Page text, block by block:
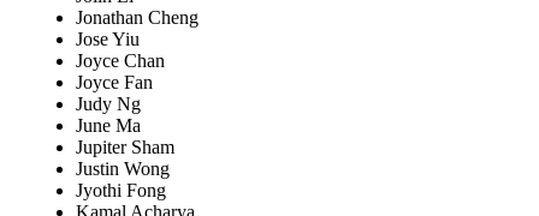
Jonathan Cheng
Jose Yiu
Joyce Chan
Joyce Fan
Judy Ng
June Ma
Jupiter Sham
Justin Wong
Jyothi Fong